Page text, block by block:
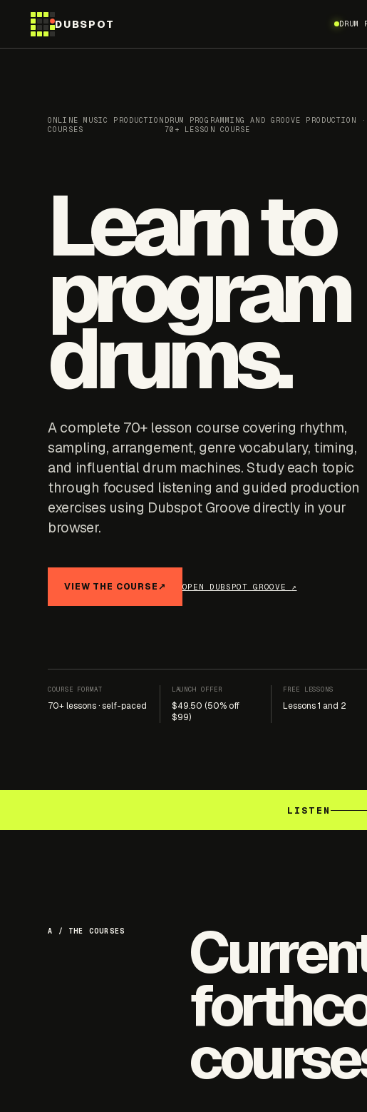
DUBSPOT DRUM
ONLINE MUSIC PRODUCTION
COURSES
DRUM PROGRAMMING AND GROOVE PRODUCTION ·
70+ LESSON COURSE
Learn to
program
drums.
A complete 70+ lesson course covering rhythm,
sampling, arrangement, genre vocabulary, timing,
and influential drum machines. Study each topic
through focused listening and guided production
exercises using Dubspot Groove directly in your
browser.
VIEW THE COURSE↗ OPEN DUBSPOT GROOVE ↗
COURSE FORMAT
70+ lessons · self-paced
LAUNCH OFFER
$49.50 (50% off
$99)
FREE LESSONS
Lessons 1 and 2
LISTEN
A / THE COURSES